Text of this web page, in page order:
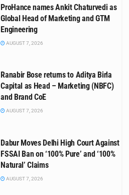
ProHance names Ankit Chaturvedi as
Global Head of Marketing and GTM
Engineering
AUGUST 7, 2026
Ranabir Bose returns to Aditya Birla
Capital as Head – Marketing (NBFC)
and Brand CoE
AUGUST 7, 2026
Dabur Moves Delhi High Court Against
FSSAI Ban on ‘100% Pure’ and ‘100%
Natural’ Claims
AUGUST 7, 2026